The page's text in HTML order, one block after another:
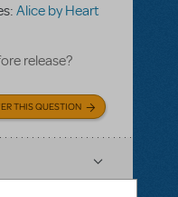
Alice by Heart
release?
THIS QUESTION